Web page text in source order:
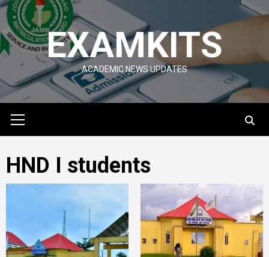
Skip
to
content
EXAMKITS
ACADEMIC NEWS UPDATES
Menu
HND I students